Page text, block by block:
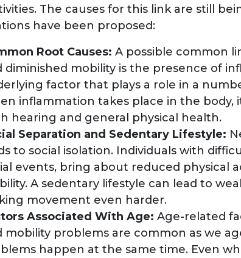
The causes for this link are still
have been proposed:
Root Causes: A possible common
diminished mobility is the presence of
factor that plays a role in a
inflammation takes place in the body,
hearing and general physical health.
Separation and Sedentary Lifestyle:
to social isolation. Individuals with
events, bring about reduced physical
A sedentary lifestyle can lead to
movement even harder.
Associated With Age: Age-related
mobility problems are common as we
happen at the same time. Even